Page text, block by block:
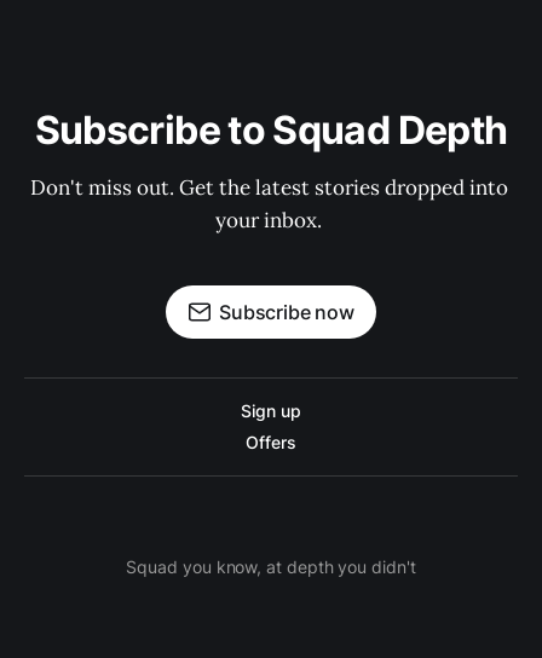
Subscribe to Squad Depth
Don't miss out. Get the latest stories dropped into
your inbox.
Subscribe now
Sign up
Offers
Squad you know, at depth you didn't